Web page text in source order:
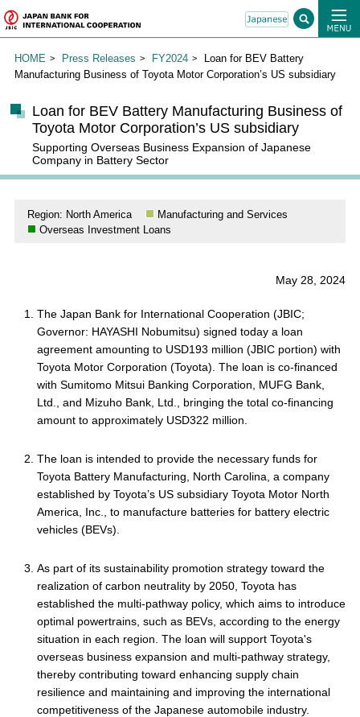
HOME Press Releases FY2024
Loan for BEV Battery
Manufacturing Business of Toyota Motor Corporation’s US subsidiary
Loan for BEV Battery Manufacturing Business of
Toyota Motor Corporation’s US subsidiary
Supporting Overseas Business Expansion of Japanese
Company in Battery Sector
Region: North America
Manufacturing and Services
Overseas Investment Loans
May 28, 2024
The Japan Bank for International Cooperation (JBIC;
Governor: HAYASHI Nobumitsu) signed today a loan
agreement amounting to USD193 million (JBIC portion) with
Toyota Motor Corporation (Toyota). The loan is co-financed
with Sumitomo Mitsui Banking Corporation, MUFG Bank,
Ltd., and Mizuho Bank, Ltd., bringing the total co-financing
amount to approximately USD322 million.
The loan is intended to provide the necessary funds for
Toyota Battery Manufacturing, North Carolina, a company
established by Toyota’s US subsidiary Toyota Motor North
America, Inc., to manufacture batteries for battery electric
vehicles (BEVs).
As part of its sustainability promotion strategy toward the
realization of carbon neutrality by 2050, Toyota has
established the multi-pathway policy, which aims to introduce
optimal powertrains, such as BEVs, according to the energy
situation in each region. The loan will support Toyota's
overseas business expansion and multi-pathway strategy,
thereby contributing toward enhancing supply chain
resilience and maintaining and improving the international
competitiveness of the Japanese automobile industry.